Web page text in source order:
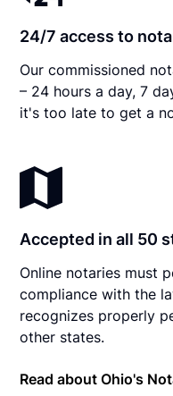
24/7 access to
Our commissioned
– 24 hours a day, 7
it's too late to get a
Accepted in all 50
Online notaries must
compliance with the
recognizes properly
other states.
Read about Ohio's